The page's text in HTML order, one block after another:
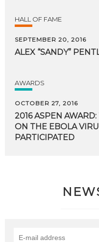
HALL OF FAME
SEPTEMBER 20, 2016
ALEX “SANDY”
AWARDS
OCTOBER 27, 2016
2016 ASPEN
ON THE EBOLA
PARTICIPATED